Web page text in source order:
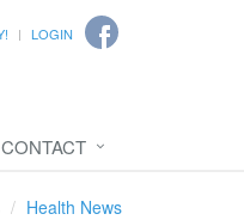
LOGIN
CONTACT
Health News